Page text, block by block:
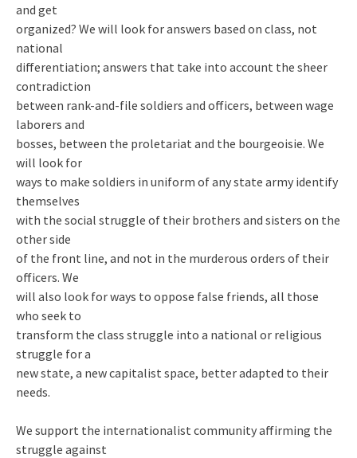
and get
organized? We will look for answers based on class, not
national
differentiation; answers that take into account the sheer
contradiction
between rank-and-file soldiers and officers, between wage
laborers and
bosses, between the proletariat and the bourgeoisie. We
will look for
ways to make soldiers in uniform of any state army identify
themselves
with the social struggle of their brothers and sisters on the
other side
of the front line, and not in the murderous orders of their
officers. We
will also look for ways to oppose false friends, all those
who seek to
transform the class struggle into a national or religious
struggle for a
new state, a new capitalist space, better adapted to their
needs.
We support the internationalist community affirming the
struggle against